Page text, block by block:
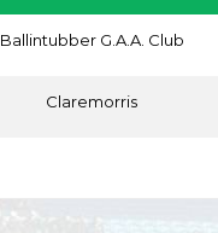
Ballintubber G.A.A. Club
Claremorris